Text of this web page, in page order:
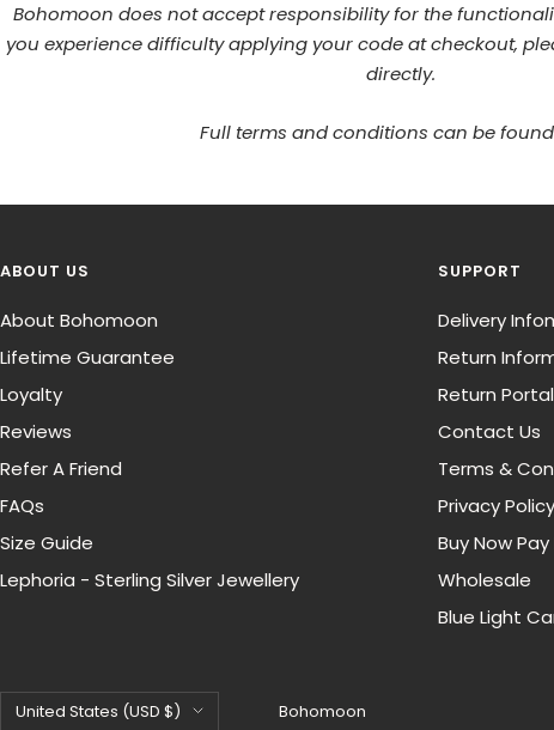
Bohomoon does not accept responsibility for the
you experience difficulty applying your code at checkout,
directly.
Full terms and conditions can be found
ABOUT US
About Bohomoon
Lifetime Guarantee
Loyalty
Reviews
Refer A Friend
FAQs
Size Guide
Lephoria - Sterling Silver Jewellery
SUPPORT
Delivery
Return
Return Portal
Contact Us
Terms &
Privacy Policy
Buy Now
Wholesale
Blue Light
Country/region
United States (USD $) Bohomoon